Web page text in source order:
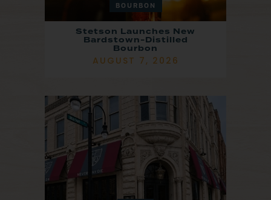
BOURBON
Stetson Launches New
Bardstown-Distilled
Bourbon
AUGUST 7, 2026